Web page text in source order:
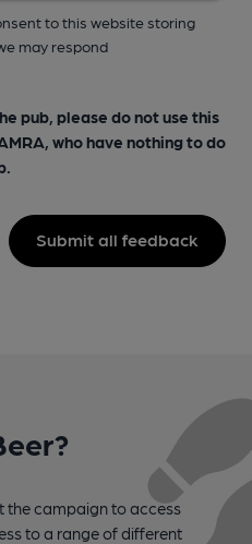
to this website storing
may respond
pub, please do not use this
who have nothing to do
Submit all feedback
the campaign to access
to a range of different